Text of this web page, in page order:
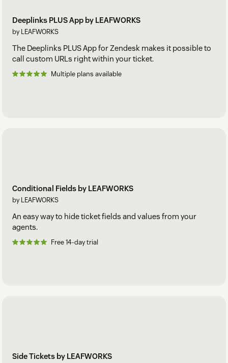
Deeplinks PLUS App by LEAFWORKS
by LEAFWORKS
The Deeplinks PLUS App for Zendesk makes it possible to
call custom URLs right within your ticket.
Multiple plans available
Conditional Fields by LEAFWORKS
by LEAFWORKS
An easy way to hide ticket fields and values from your
agents.
Free 14-day trial
Side Tickets by LEAFWORKS